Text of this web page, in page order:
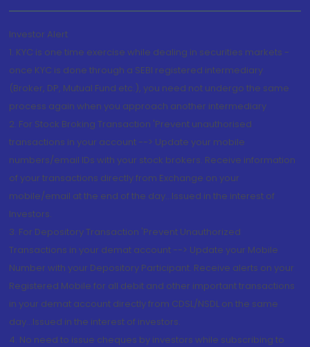
Investor Alert
1. KYC is one time exercise while dealing in securities markets -
once KYC is done through a SEBI registered intermediary
(Broker, DP, Mutual Fund etc.), you need not undergo the same
process again when you approach another intermediary
2. For Stock Broking Transaction 'Prevent unauthorised
transactions in your account --> Update your mobile
numbers/email IDs with your stock brokers. Receive information
of your transactions directly from Exchange on your
mobile/email at the end of the day...Issued in the interest of
Investors.
3. For Depository Transaction 'Prevent Unauthorized
Transactions in your demat account --> Update your Mobile
Number with your Depository Participant. Receive alerts on your
Registered Mobile for all debit and other important transactions
in your demat account directly from CDSL/NSDL on the same
day...Issued in the interest of investors.
4. No need to issue cheques by investors while subscribing to